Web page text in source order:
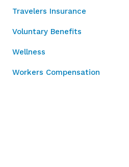
Travelers Insurance
Voluntary Benefits
Wellness
Workers Compensation